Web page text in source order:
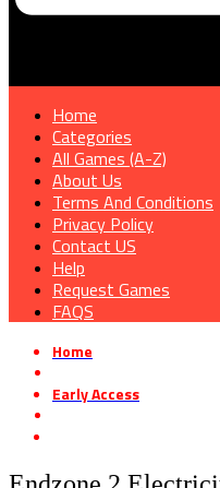
Home
Categories
All Games (A-Z)
About Us
Terms And Conditions
Privacy Policy
Contact US
Help
Request Games
FAQS
Home
Early Access